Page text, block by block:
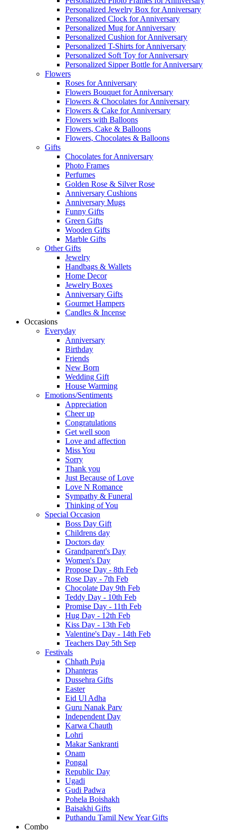
Personalized Jewelry Box for Anniversary
Personalized Clock for Anniversary
Personalized Mug for Anniversary
Personalized Cushion for Anniversary
Personalized T-Shirts for Anniversary
Personalized Soft Toy for Anniversary
Personalized Sipper Bottle for Anniversary
Flowers
Roses for Anniversary
Flowers Bouquet for Anniversary
Flowers & Chocolates for Anniversary
Flowers & Cake for Anniversary
Flowers with Balloons
Flowers, Cake & Balloons
Flowers, Chocolates & Balloons
Gifts
Chocolates for Anniversary
Photo Frames
Perfumes
Golden Rose & Silver Rose
Anniversary Cushions
Anniversary Mugs
Funny Gifts
Green Gifts
Wooden Gifts
Marble Gifts
Other Gifts
Jewelry
Handbags & Wallets
Home Decor
Jewelry Boxes
Anniversary Gifts
Gourmet Hampers
Candles & Incense
Occasions
Everyday
Anniversary
Birthday
Friends
New Born
Wedding Gift
House Warming
Emotions/Sentiments
Appreciation
Cheer up
Congratulations
Get well soon
Love and affection
Miss You
Sorry
Thank you
Just Because of Love
Love N Romance
Sympathy & Funeral
Thinking of You
Special Occasion
Boss Day Gift
Childrens day
Doctors day
Grandparent's Day
Women's Day
Propose Day - 8th Feb
Rose Day - 7th Feb
Chocolate Day 9th Feb
Teddy Day - 10th Feb
Promise Day - 11th Feb
Hug Day - 12th Feb
Kiss Day - 13th Feb
Valentine's Day - 14th Feb
Teachers Day 5th Sep
Festivals
Chhath Puja
Dhanteras
Dussehra Gifts
Easter
Eid Ul Adha
Guru Nanak Parv
Independent Day
Karwa Chauth
Lohri
Makar Sankranti
Onam
Pongal
Republic Day
Ugadi
Gudi Padwa
Pohela Boishakh
Baisakhi Gifts
Puthandu Tamil New Year Gifts
Combo